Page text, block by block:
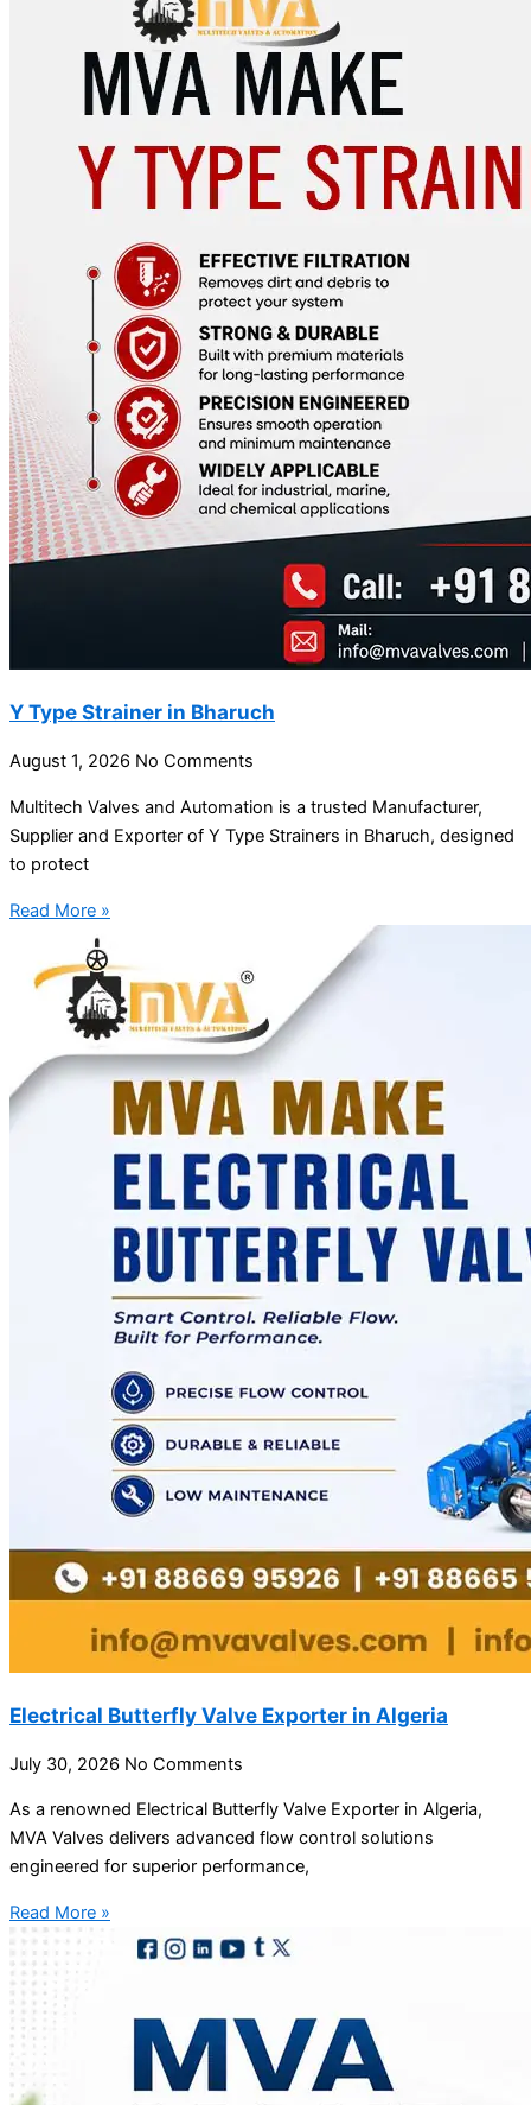
Y Type Strainer in Bharuch
August 1, 2026 No Comments
Multitech Valves and Automation is a trusted Manufacturer,
Supplier and Exporter of Y Type Strainers in Bharuch, designed
to protect
Read More »
Electrical Butterfly Valve Exporter in Algeria
July 30, 2026 No Comments
As a renowned Electrical Butterfly Valve Exporter in Algeria,
MVA Valves delivers advanced flow control solutions
engineered for superior performance,
Read More »